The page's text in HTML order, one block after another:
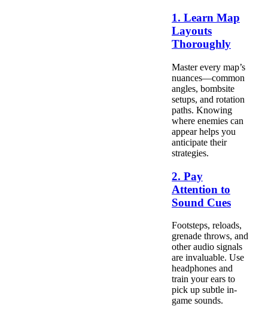
1. Learn Map
Layouts
Thoroughly
Master every map’s
nuances—common
angles, bombsite
setups, and rotation
paths. Knowing
where enemies can
appear helps you
anticipate their
strategies.
2. Pay
Attention to
Sound Cues
Footsteps, reloads,
grenade throws, and
other audio signals
are invaluable. Use
headphones and
train your ears to
pick up subtle in-
game sounds.